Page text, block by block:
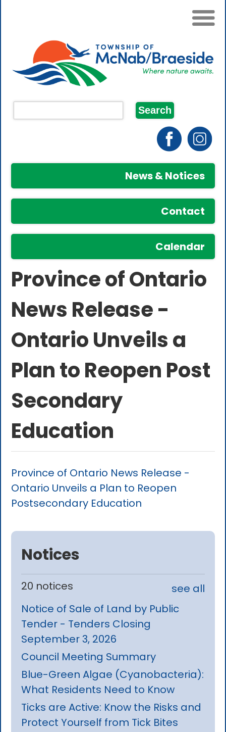
News & Notices
Contact
Calendar
Province of Ontario
News Release -
Ontario Unveils a
Plan to Reopen Post
Secondary
Education
Province of Ontario News Release -
Ontario Unveils a Plan to Reopen
Postsecondary Education
Notices
20 notices
see all
Notice of Sale of Land by Public
Tender - Tenders Closing
September 3, 2026
Council Meeting Summary
Blue-Green Algae (Cyanobacteria):
What Residents Need to Know
Ticks are Active: Know the Risks and
Protect Yourself from Tick Bites